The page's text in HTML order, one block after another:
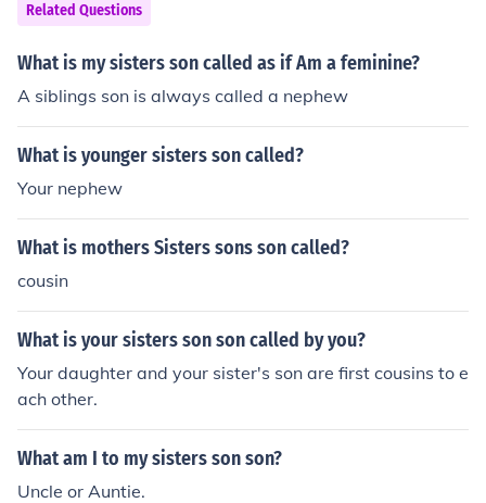
Related Questions
What is my sisters son called as if Am a feminine?
A siblings son is always called a nephew
What is younger sisters son called?
Your nephew
What is mothers Sisters sons son called?
cousin
What is your sisters son son called by you?
Your daughter and your sister's son are first cousins to e
ach other.
What am I to my sisters son son?
Uncle or Auntie.